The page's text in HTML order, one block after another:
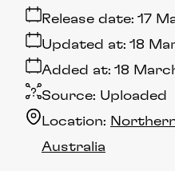
Release date: 17
Added at: 18
Updated at: 18
Source: Uploaded
Location:
Australia